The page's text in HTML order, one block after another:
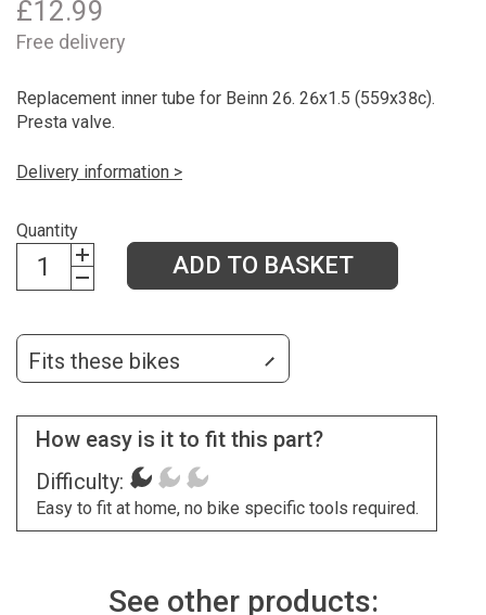
£12.99
Free delivery
Replacement inner tube for Beinn 26. 26x1.5 (559x38c).
Presta valve.
Delivery information >
Quantity
ADD TO BASKET
Fits these bikes
How easy is it to fit this part?
Difficulty:
Easy to fit at home, no bike specific tools required.
See other products: